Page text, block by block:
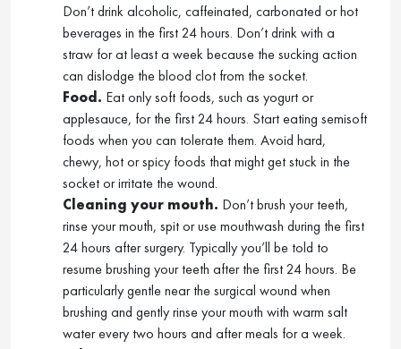
Don’t drink alcoholic, caffeinated, carbonated or hot
beverages in the first 24 hours. Don’t drink with a
straw for at least a week because the sucking action
can dislodge the blood clot from the socket.
Food. Eat only soft foods, such as yogurt or
applesauce, for the first 24 hours. Start eating semisoft
foods when you can tolerate them. Avoid hard,
chewy, hot or spicy foods that might get stuck in the
socket or irritate the wound.
Cleaning your mouth. Don’t brush your teeth,
rinse your mouth, spit or use mouthwash during the first
24 hours after surgery. Typically you’ll be told to
resume brushing your teeth after the first 24 hours. Be
particularly gentle near the surgical wound when
brushing and gently rinse your mouth with warm salt
water every two hours and after meals for a week.